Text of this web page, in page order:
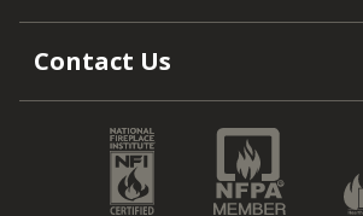
Contact Us